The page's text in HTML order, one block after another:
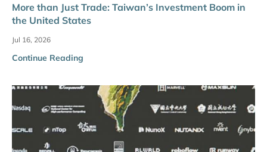
More than Just Trade: Taiwan’s Investment Boom in
the United States
Jul 16, 2026
Continue Reading